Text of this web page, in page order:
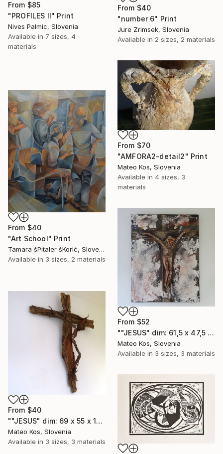
From $85
"PROFILES II" Print
Nives Palmic, Slovenia
Available in 7 sizes, 4
materials
From $40
"number 6" Print
Jure Zrimsek, Slovenia
Available in 2 sizes, 2 materials
From $70
"AMFORA2-detail2" Print
Mateo Kos, Slovenia
Available in 4 sizes, 3
materials
From $40
"Art School" Print
Tamara šPitaler šKorić, Slovenia
Available in 3 sizes, 2 materials
From $52
""JESUS" dim: 61,5 x 47,5 x 4 cm mixed media material: wood,paper,construction adhesive,acrylic colors..." Print
Mateo Kos, Slovenia
Available in 3 sizes, 3 materials
From $40
""JESUS" dim: 69 x 55 x 11 cm material: wood-bark, wire, construction adhesive,grout..." Print
Mateo Kos, Slovenia
Available in 3 sizes, 3 materials